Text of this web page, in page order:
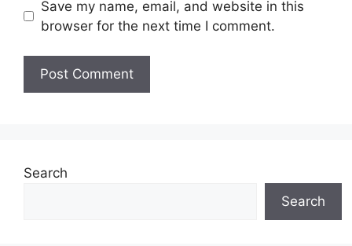
Save my name, email, and website in this
browser for the next time I comment.
Search
Search